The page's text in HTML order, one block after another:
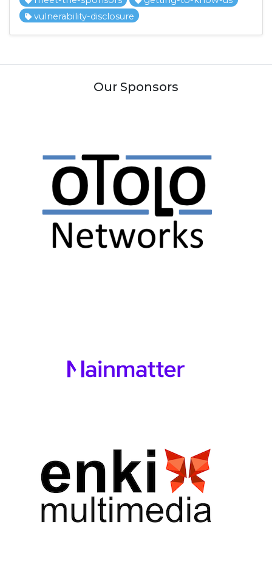
vulnerability-disclosure
Our Sponsors